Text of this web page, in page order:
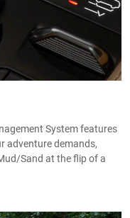
System features
adventure demands,
Sand at the flip of a